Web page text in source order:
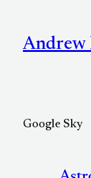
contentAndrew
Google Sky